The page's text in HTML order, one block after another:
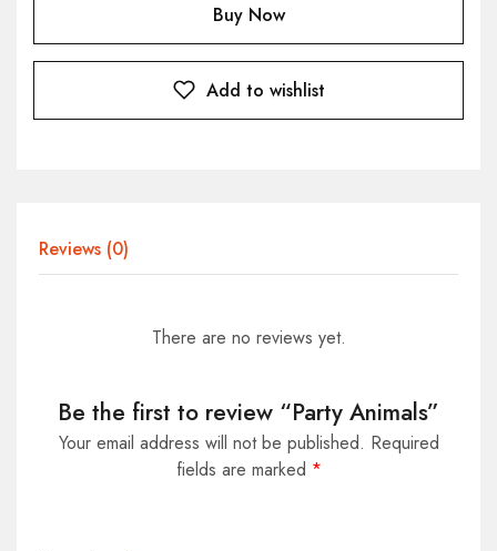
Buy Now
Add to wishlist
Reviews (0)
There are no reviews yet.
Be the first to review “Party Animals”
Your email address will not be published. Required
fields are marked *